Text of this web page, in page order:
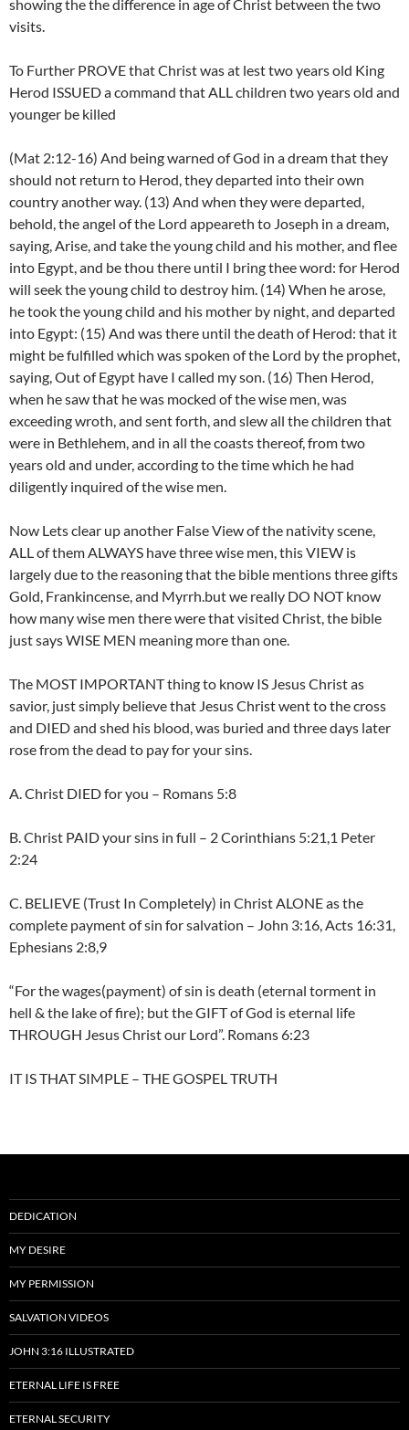
showing the the difference in age of Christ between the two
visits.
To Further PROVE that Christ was at lest two years old King
Herod ISSUED a command that ALL children two years old and
younger be killed
(Mat 2:12-16) And being warned of God in a dream that they
should not return to Herod, they departed into their own
country another way. (13) And when they were departed,
behold, the angel of the Lord appeareth to Joseph in a dream,
saying, Arise, and take the young child and his mother, and flee
into Egypt, and be thou there until I bring thee word: for Herod
will seek the young child to destroy him. (14) When he arose,
he took the young child and his mother by night, and departed
into Egypt: (15) And was there until the death of Herod: that it
might be fulfilled which was spoken of the Lord by the prophet,
saying, Out of Egypt have I called my son. (16) Then Herod,
when he saw that he was mocked of the wise men, was
exceeding wroth, and sent forth, and slew all the children that
were in Bethlehem, and in all the coasts thereof, from two
years old and under, according to the time which he had
diligently inquired of the wise men.
Now Lets clear up another False View of the nativity scene,
ALL of them ALWAYS have three wise men, this VIEW is
largely due to the reasoning that the bible mentions three gifts
Gold, Frankincense, and Myrrh.but we really DO NOT know
how many wise men there were that visited Christ, the bible
just says WISE MEN meaning more than one.
The MOST IMPORTANT thing to know IS Jesus Christ as
savior, just simply believe that Jesus Christ went to the cross
and DIED and shed his blood, was buried and three days later
rose from the dead to pay for your sins.
A. Christ DIED for you – Romans 5:8
B. Christ PAID your sins in full – 2 Corinthians 5:21,1 Peter
2:24
C. BELIEVE (Trust In Completely) in Christ ALONE as the
complete payment of sin for salvation – John 3:16, Acts 16:31,
Ephesians 2:8,9
“For the wages(payment) of sin is death (eternal torment in
hell & the lake of fire); but the GIFT of God is eternal life
THROUGH Jesus Christ our Lord”. Romans 6:23
IT IS THAT SIMPLE – THE GOSPEL TRUTH
DEDICATION
MY DESIRE
MY PERMISSION
SALVATION VIDEOS
JOHN 3:16 ILLUSTRATED
ETERNAL LIFE IS FREE
ETERNAL SECURITY